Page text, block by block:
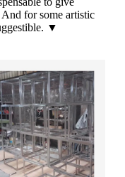
for some artistic
▼